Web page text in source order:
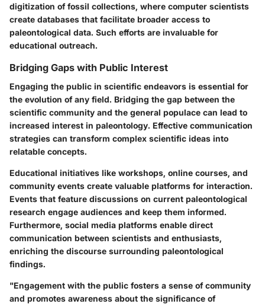
digitization of fossil collections, where computer scientists
create databases that facilitate broader access to
paleontological data. Such efforts are invaluable for
educational outreach.
Bridging Gaps with Public Interest
Engaging the public in scientific endeavors is essential for
the evolution of any field. Bridging the gap between the
scientific community and the general populace can lead to
increased interest in paleontology. Effective communication
strategies can transform complex scientific ideas into
relatable concepts.
Educational initiatives like workshops, online courses, and
community events create valuable platforms for interaction.
Events that feature discussions on current paleontological
research engage audiences and keep them informed.
Furthermore, social media platforms enable direct
communication between scientists and enthusiasts,
enriching the discourse surrounding paleontological
findings.
"Engagement with the public fosters a sense of community
and promotes awareness about the significance of